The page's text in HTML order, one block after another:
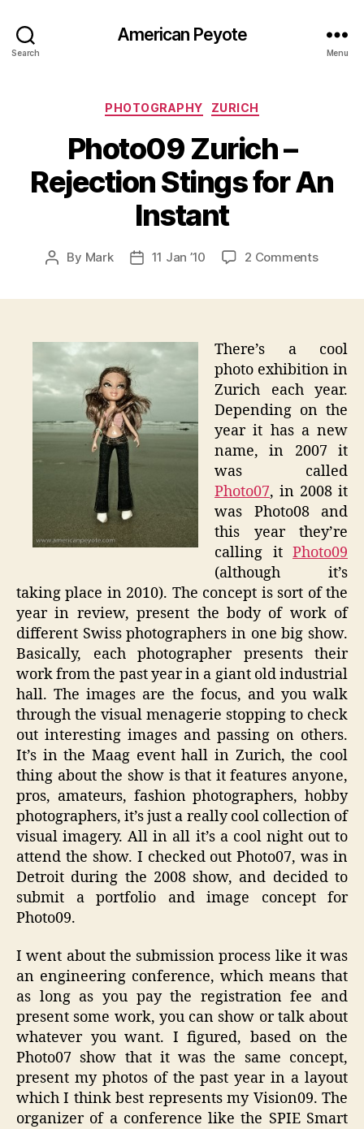
Search
American Peyote
Menu
Categories
PHOTOGRAPHY ZURICH
Photo09 Zurich –
Rejection Stings for An
Instant
Post
By Mark
Post11 Jan ’10 2 Commentson
Stings
for
Instant
There’s a cool
photo exhibition in
Zurich each year.
Depending on the
year it has a new
name, in 2007 it
was called
Photo07, in 2008 it
was Photo08 and
this year they’re
calling it Photo09
(although it’s
taking place in 2010). The concept is sort of the
year in review, present the body of work of
different Swiss photographers in one big show.
Basically, each photographer presents their
work from the past year in a giant old industrial
hall. The images are the focus, and you walk
through the visual menagerie stopping to check
out interesting images and passing on others.
It’s in the Maag event hall in Zurich, the cool
thing about the show is that it features anyone,
pros, amateurs, fashion photographers, hobby
photographers, it’s just a really cool collection of
visual imagery. All in all it’s a cool night out to
attend the show. I checked out Photo07, was in
Detroit during the 2008 show, and decided to
submit a portfolio and image concept for
Photo09.
I went about the submission process like it was
an engineering conference, which means that
as long as you pay the registration fee and
present some work, you can show or talk about
whatever you want. I figured, based on the
Photo07 show that it was the same concept,
present my photos of the past year in a layout
which I think best represents my Vision09. The
organizer of a conference like the SPIE Smart